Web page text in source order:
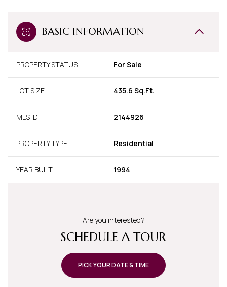
BASIC INFORMATION
PROPERTY STATUS For Sale
LOT SIZE 435.6 Sq.Ft.
MLS ID 2144926
PROPERTY TYPE Residential
YEAR BUILT 1994
Are you interested?
SCHEDULE A TOUR
PICK YOUR DATE & TIME